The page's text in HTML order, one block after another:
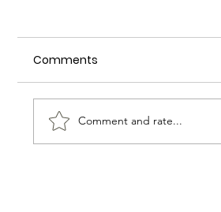
Comments
Comment and rate...